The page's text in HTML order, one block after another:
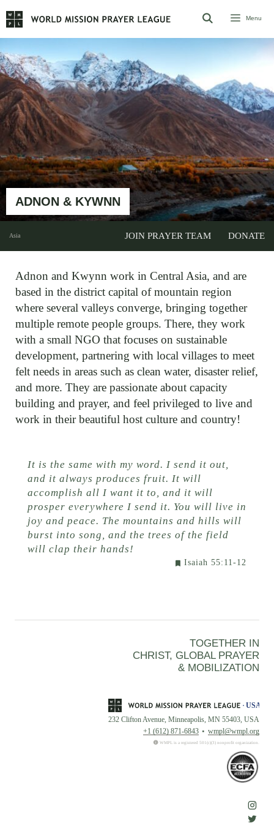
to
content
Menu
ADNON & KYWNN
Asia JOIN PRAYER TEAM DONATE
Adnon and Kwynn work in Central Asia, and are
based in the district capital of mountain region
where several valleys converge, bringing together
multiple remote people groups. There, they work
with a small NGO that focuses on sustainable
development, partnering with local villages to meet
felt needs in areas such as clean water, disaster relief,
and more. They are passionate about capacity
building and prayer, and feel privileged to live and
work in their beautiful host culture and country!
It is the same with my word. I send it out,
and it always produces fruit. It will
accomplish all I want it to, and it will
prosper everywhere I send it. You will live in
joy and peace. The mountains and hills will
burst into song, and the trees of the field
will clap their hands!
Isaiah 55:11-12
TOGETHER IN
CHRIST, GLOBAL PRAYER
& MOBILIZATION
232 Clifton Avenue, Minneapolis, MN 55403, USA
+1 (612) 871-6843
wmpl@wmpl.org
WMPL is a registered 501(c)(3) nonprofit organization.